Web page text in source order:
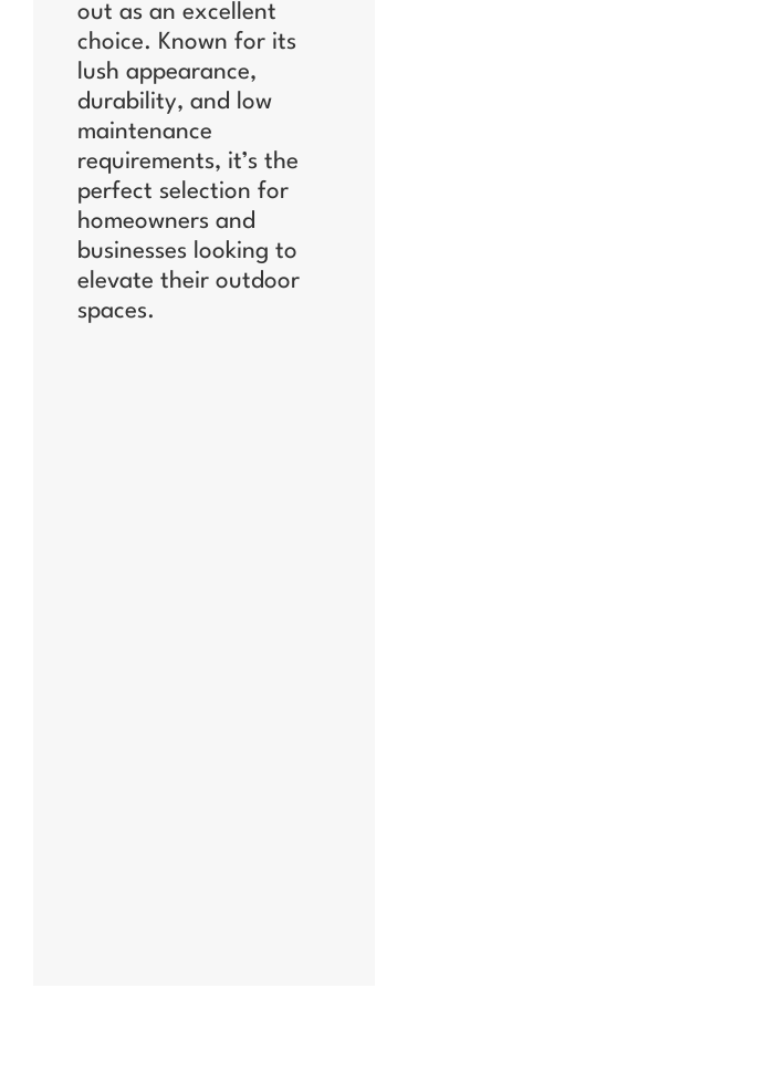
out as an excellent
choice. Known for its
lush appearance,
durability, and low
maintenance
requirements, it’s the
perfect selection for
homeowners and
businesses looking to
elevate their outdoor
spaces.